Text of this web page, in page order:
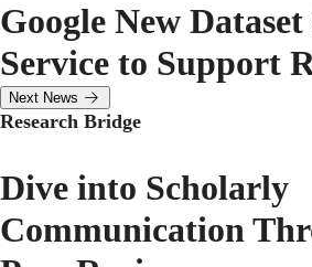
Google New Dataset
Service to Support
Next News
Research Bridge
Dive into Scholarly
Communication